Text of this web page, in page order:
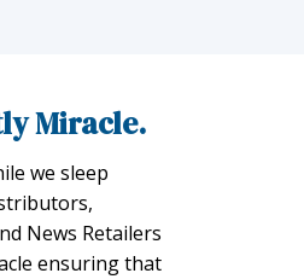
Miracle.
we sleep
News Retailers
ensuring that